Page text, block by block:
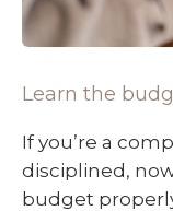
Learn the
If you’re a
disciplined,
budget